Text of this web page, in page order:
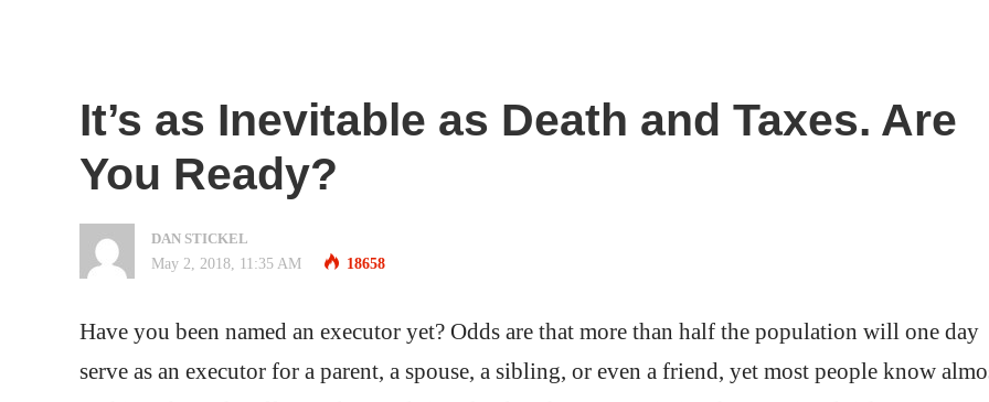
It’s as Inevitable as Death and Taxes. Are
You Ready?
DAN STICKEL
May 2, 2018, 11:35 AM
18658
Have you been named an executor yet? Odds are that more than half the population will one day
serve as an executor for a parent, a spouse, a sibling, or even a friend, yet most people know